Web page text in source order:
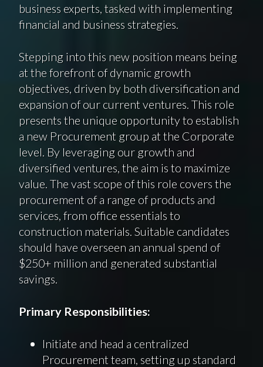
business experts, tasked with implementing
financial and business strategies.
Stepping into this new position means being
at the forefront of dynamic growth
objectives, driven by both diversification and
expansion of our current ventures. This role
presents the unique opportunity to establish
a new Procurement group at the Corporate
level. By leveraging our growth and
diversified ventures, the aim is to maximize
value. The vast scope of this role covers the
procurement of a range of products and
services, from office essentials to
construction materials. Suitable candidates
should have overseen an annual spend of
$250+ million and generated substantial
savings.
Primary Responsibilities:
Initiate and head a centralized
Procurement team, setting up standard